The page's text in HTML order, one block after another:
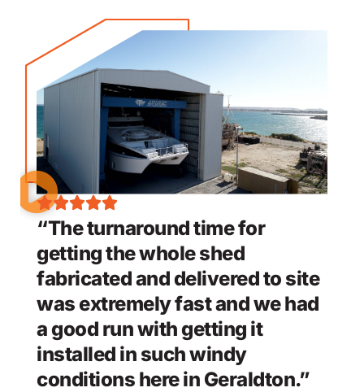
“The turnaround time for
getting the whole shed
fabricated and delivered to site
was extremely fast and we had
a good run with getting it
installed in such windy
conditions here in Geraldton.”